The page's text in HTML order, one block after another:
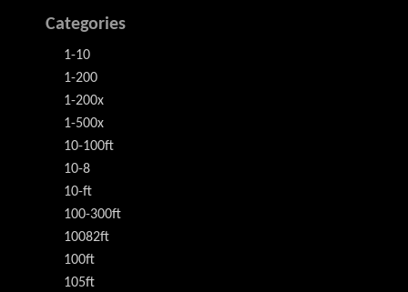
Categories
1-10
1-200
1-200x
1-500x
10-100ft
10-8
10-ft
100-300ft
10082ft
100ft
105ft